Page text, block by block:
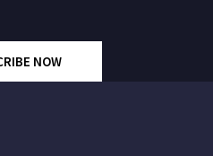
NOW